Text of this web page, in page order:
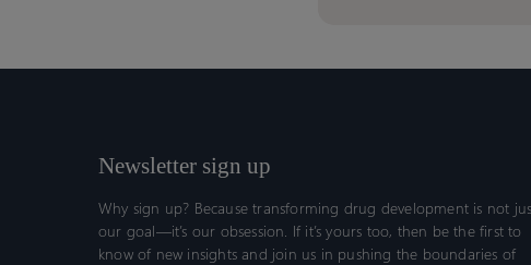
Newsletter sign up
Why sign up? Because transforming drug development is not
our goal—it’s our obsession. If it’s yours too, then be the first to
know of new insights and join us in pushing the boundaries of